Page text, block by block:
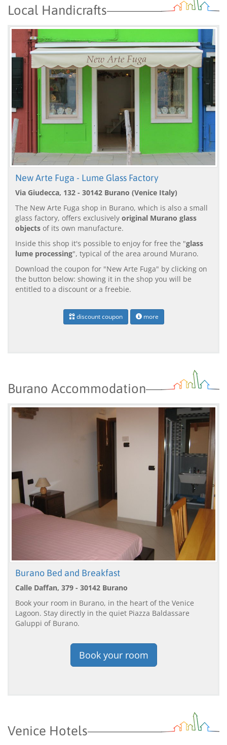
Local Handicrafts
New Arte Fuga - Lume Glass Factory
Via Giudecca, 132 - 30142 Burano (Venice Italy)
The New Arte Fuga shop in Burano, which is also a small
glass factory, offers exclusively original Murano glass
objects of its own manufacture.
Inside this shop it's possible to enjoy for free the "glass
lume processing", typical of the area around Murano.
Download the coupon for "New Arte Fuga" by clicking on
the button below: showing it in the shop you will be
entitled to a discount or a freebie.
discount coupon more
Burano Accommodation
Burano Bed and Breakfast
Calle Daffan, 379 - 30142 Burano
Book your room in Burano, in the heart of the Venice
Lagoon. Stay directly in the quiet Piazza Baldassare
Galuppi of Burano.
Book your room
Venice Hotels